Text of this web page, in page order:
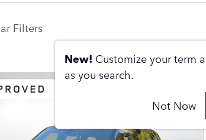
Filters
New! Customize your term
as you search.
Not Now